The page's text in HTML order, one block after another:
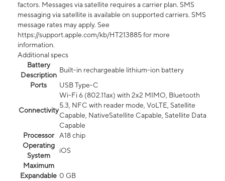
factors. Messages via satellite requires a carrier plan. SMS
messaging via satellite is available on supported carriers. SMS
message rates may apply. See
https://support.apple.com/kb/HT213885 for more
information.
Additional specs
Battery
Description
Built-in rechargeable lithium-ion battery
Ports
USB Type-C
Connectivity
Wi-Fi 6 (802.11ax) with 2x2 MIMO, Bluetooth
5.3, NFC with reader mode, VoLTE, Satellite
Capable, NativeSatellite Capable, Satellite Data
Capable
Processor
A18 chip
Operating
System
iOS
Maximum
Expandable 0 GB